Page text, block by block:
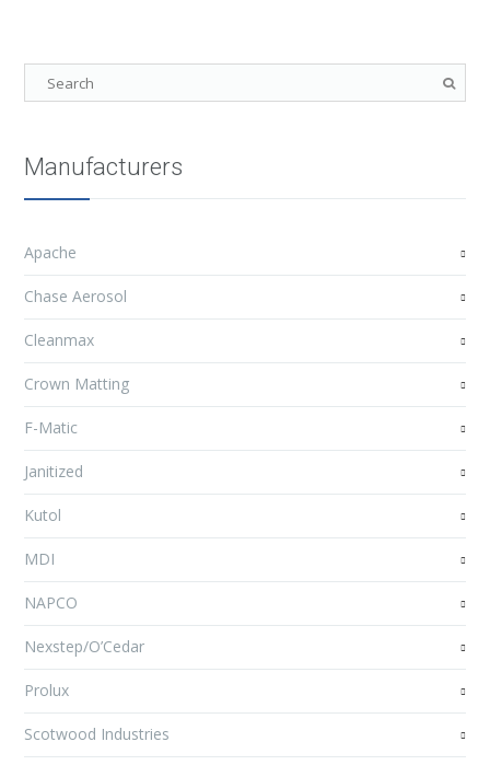
Manufacturers
Apache
Chase Aerosol
Cleanmax
Crown Matting
F-Matic
Janitized
Kutol
MDI
NAPCO
Nexstep/O’Cedar
Prolux
Scotwood Industries